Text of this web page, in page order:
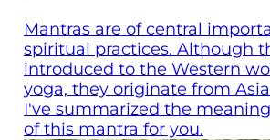
Mantras are of central
spiritual practices. Although
introduced to the Western
yoga, they originate from
I've summarized the
of this mantra for you.